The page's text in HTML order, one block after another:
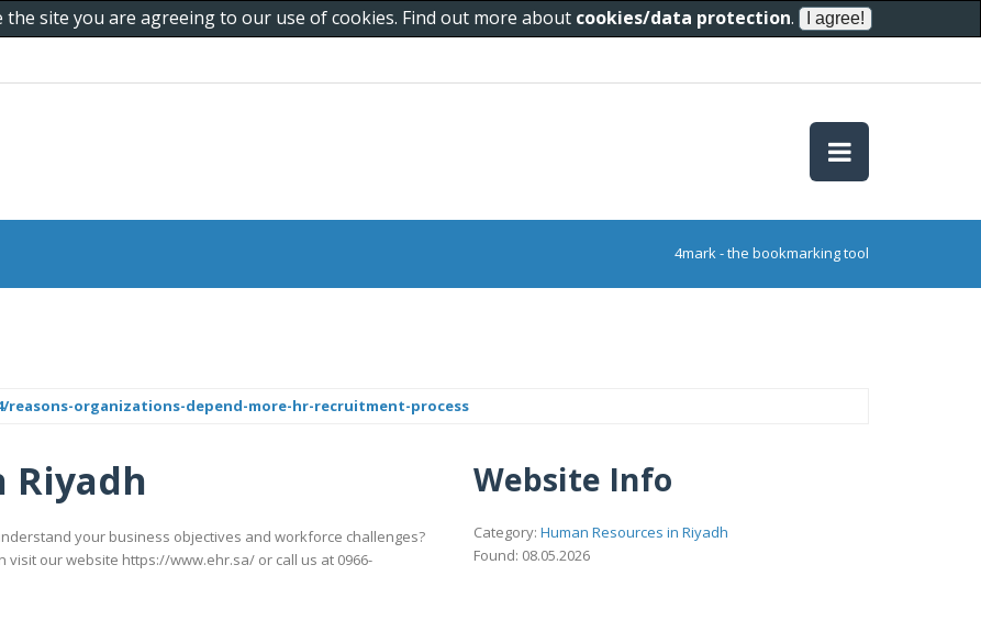
site you are agreeing to our use of cookies. Find out more about cookies/data protection.
4mark - the bookmarking tool
organizations-depend-more-hr-recruitment-process
Riyadh
your business objectives and workforce challenges?
visit our website https://www.ehr.sa/ or call us at 0966-
Website Info
Category: Human Resources in Riyadh
Found: 08.05.2026